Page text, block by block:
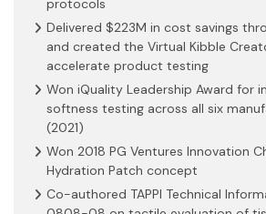
protocols
Delivered $223M in cost savings
and created the Virtual Kibble
accelerate product testing
Won iQuality Leadership Award for
softness testing across all six
(2021)
Won 2018 PG Ventures Innovation
Hydration Patch concept
Co-authored TAPPI Technical